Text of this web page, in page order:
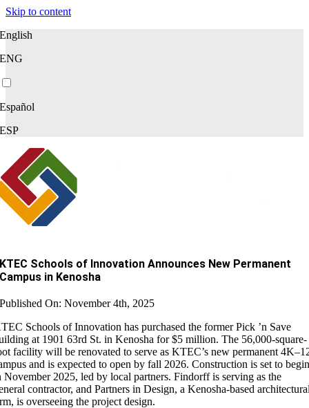
Skip to content
English
ENG
Español
ESP
KTEC Schools of Innovation Announces New Permanent
Campus in Kenosha
Published On: November 4th, 2025
Schools of Innovation has purchased the former Pick ’n Save
at 1901 63rd St. in Kenosha for $5 million. The 56,000-square-
facility will be renovated to serve as KTEC’s new permanent
and is expected to open by fall 2026. Construction is set to
November 2025, led by local partners. Findorff is serving as the
contractor, and Partners in Design, a Kenosha-based
is overseeing the project design.